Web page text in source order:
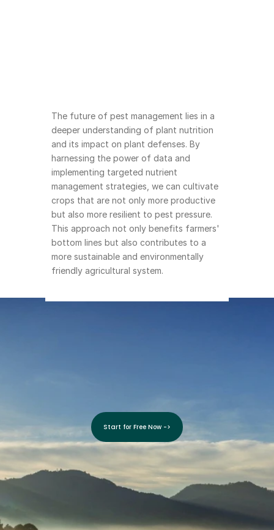
The future of pest management lies in a
deeper understanding of plant nutrition
and its impact on plant defenses. By
harnessing the power of data and
implementing targeted nutrient
management strategies, we can cultivate
crops that are not only more productive
but also more resilient to pest pressure.
This approach not only benefits farmers'
bottom lines but also contributes to a
more sustainable and environmentally
friendly agricultural system.
Start for Free Now ->
Start